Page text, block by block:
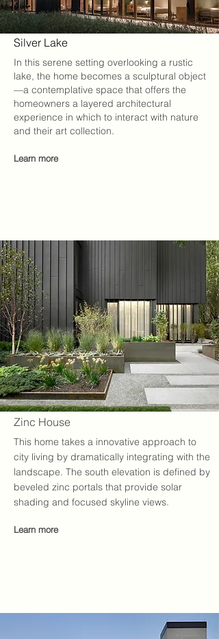
Silver Lake
In this serene setting overlooking a rustic
lake, the home becomes a sculptural object
—a contemplative space that offers the
homeowners a layered architectural
experience in which to interact with nature
and their art collection.
Learn more
Zinc House
This home takes a innovative approach to
city living by dramatically integrating with the
landscape. The south elevation is defined by
beveled zinc portals that provide solar
shading and focused skyline views.
Learn more